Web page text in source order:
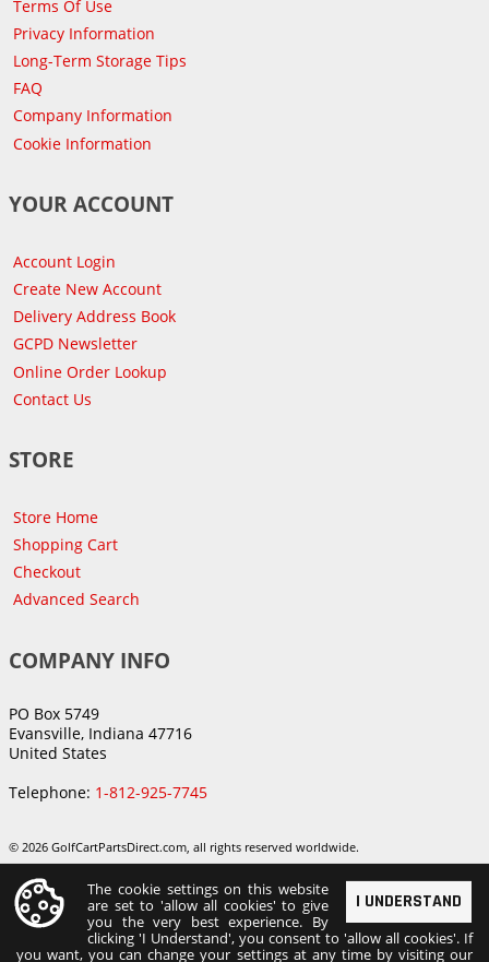
Terms Of Use
Privacy Information
Long-Term Storage Tips
FAQ
Company Information
Cookie Information
YOUR ACCOUNT
Account Login
Create New Account
Delivery Address Book
GCPD Newsletter
Online Order Lookup
Contact Us
STORE
Store Home
Shopping Cart
Checkout
Advanced Search
COMPANY INFO
PO Box 5749
Evansville, Indiana 47716
United States
Telephone: 1-812-925-7745
© 2026 GolfCartPartsDirect.com, all rights reserved worldwide.
I UNDERSTAND
The cookie settings on this website
are set to 'allow all cookies' to give
you the very best experience. By
clicking 'I Understand', you consent to 'allow all cookies'. If
you want, you can change your settings at any time by visiting our